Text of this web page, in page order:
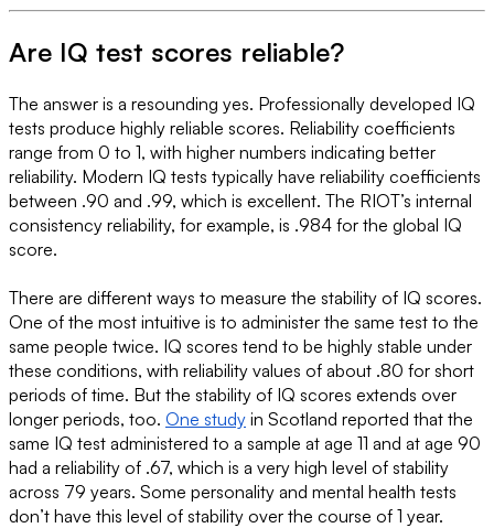
Are IQ test scores reliable?
The answer is a resounding yes. Professionally developed IQ
tests produce highly reliable scores. Reliability coefficients
range from 0 to 1, with higher numbers indicating better
reliability. Modern IQ tests typically have reliability coefficients
between .90 and .99, which is excellent. The RIOT’s internal
consistency reliability, for example, is .984 for the global IQ
score.
There are different ways to measure the stability of IQ scores.
One of the most intuitive is to administer the same test to the
same people twice. IQ scores tend to be highly stable under
these conditions, with reliability values of about .80 for short
periods of time. But the stability of IQ scores extends over
longer periods, too. One study in Scotland reported that the
same IQ test administered to a sample at age 11 and at age 90
had a reliability of .67, which is a very high level of stability
across 79 years. Some personality and mental health tests
don’t have this level of stability over the course of 1 year.